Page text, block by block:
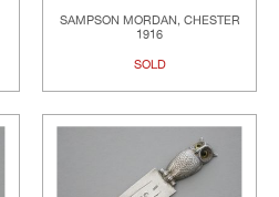
SAMPSON MORDAN, CHESTER
1916
SOLD